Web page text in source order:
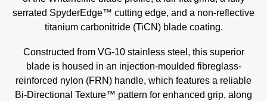
serrated SpyderEdge™ cutting edge, and a non-reflective
titanium carbonitride (TiCN) blade coating.
Constructed from VG-10 stainless steel, this superior
blade is housed in an injection-moulded fibreglass-
reinforced nylon (FRN) handle, which features a reliable
Bi-Directional Texture™ pattern for enhanced grip, along